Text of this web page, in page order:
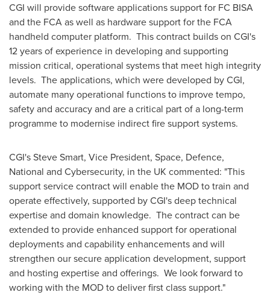
CGI will provide software applications support for FC BISA
and the FCA as well as hardware support for the FCA
handheld computer platform. This contract builds on CGI's
12 years of experience in developing and supporting
mission critical, operational systems that meet high integrity
levels. The applications, which were developed by CGI,
automate many operational functions to improve tempo,
safety and accuracy and are a critical part of a long-term
programme to modernise indirect fire support systems.
CGI'sSteve Smart, Vice President, Space, Defence,
National and Cybersecurity, in the UK commented: "This
support service contract will enable the MOD to train and
operate effectively, supported by CGI's deep technical
expertise and domain knowledge. The contract can be
extended to provide enhanced support for operational
deployments and capability enhancements and will
strengthen our secure application development, support
and hosting expertise and offerings. We look forward to
working with the MOD to deliver first class support."